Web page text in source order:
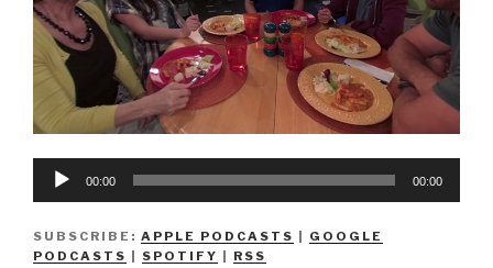
Audio
00:00 00:00
SUBSCRIBE: APPLE PODCASTS
GOOGLE
PODCASTS
SPOTIFY RSS